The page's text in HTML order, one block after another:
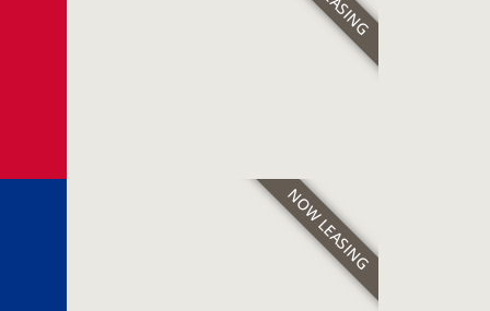
NOW LEASING